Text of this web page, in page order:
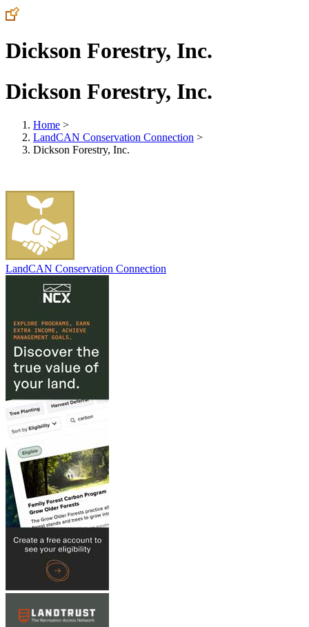
Dickson Forestry, Inc.
Dickson Forestry, Inc.
Home >
LandCAN Conservation Connection >
Dickson Forestry, Inc.
LandCAN Conservation Connection